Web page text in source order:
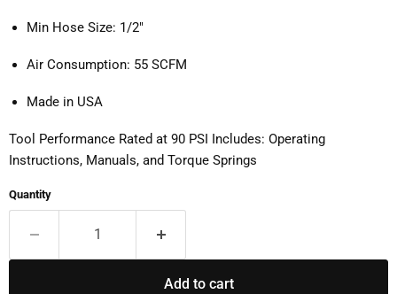
Min Hose Size: 1/2"
Air Consumption: 55 SCFM
Made in USA
Tool Performance Rated at 90 PSI Includes: Operating
Instructions, Manuals, and Torque Springs
Quantity
Add to cart